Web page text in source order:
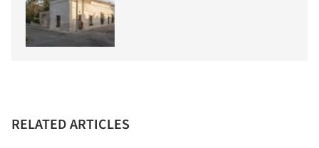
RELATED ARTICLES